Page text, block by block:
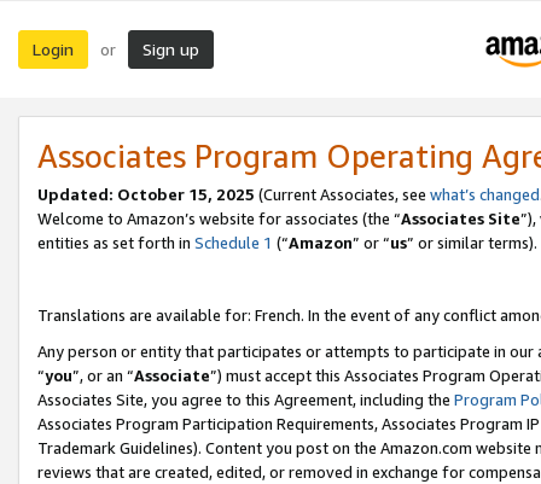
Login or Sign up
Associates Program Operating
Updated: October 15, 2025 (Current Associates, see what’s changed
Welcome to Amazon’s website for associates (the “Associates Site
entities as set forth in Schedule 1 (“Amazon” or “us” or similar terms).
Translations are available for: French. In the event of any conflict
Any person or entity that participates or attempts to participate in our
“you”, or an “Associate”) must accept this Associates Program
Associates Site, you agree to this Agreement, including the Program
Associates Program Participation Requirements, Associates Program
Trademark Guidelines). Content you post on the Amazon.com
reviews that are created, edited, or removed in exchange for